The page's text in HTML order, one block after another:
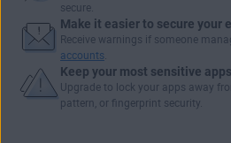
secure.
Make it easier to secure your
Receive warnings if someone
accounts.
Keep your most sensitive
Upgrade to lock your apps away
pattern, or fingerprint security.